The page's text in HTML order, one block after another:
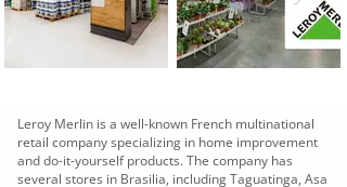
Leroy Merlin is a well-known French multinational
retail company specializing in home improvement
and do-it-yourself products. The company has
several stores in Brasilia, including Taguatinga, Asa